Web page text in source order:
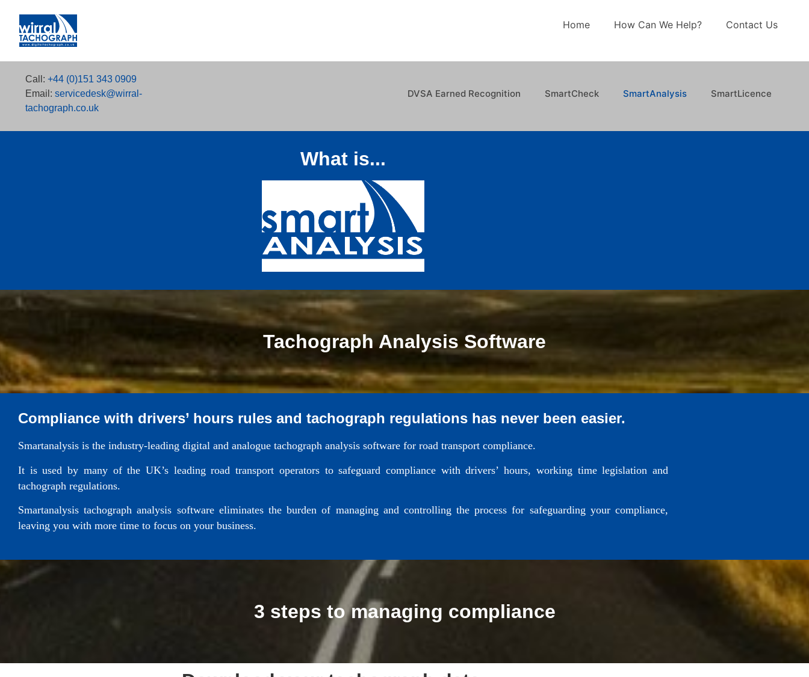
Home How Can We Help? Contact Us
Call: +44 (0)151 343 0909
Email: servicedesk@wirral-
tachograph.co.uk
DVSA Earned Recognition SmartCheck SmartAnalysis SmartLicence
What is...
Tachograph Analysis Software
Compliance with drivers’ hours rules and tachograph regulations has never been easier.
Smartanalysis is the industry-leading digital and analogue tachograph analysis software for road transport compliance.
It is used by many of the UK’s leading road transport operators to safeguard compliance with drivers’ hours, working time legislation and
tachograph regulations.
Smartanalysis tachograph analysis software eliminates the burden of managing and controlling the process for safeguarding your compliance,
leaving you with more time to focus on your business.
3 steps to managing compliance